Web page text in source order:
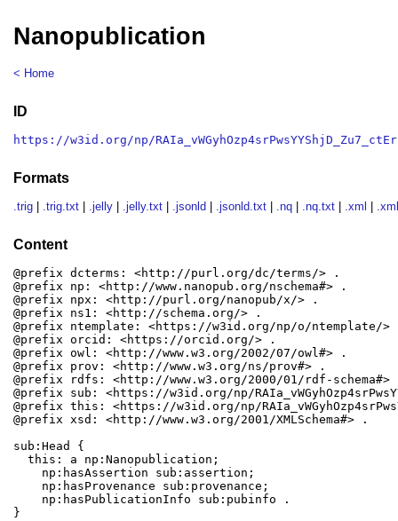
Nanopublication
< Home
ID
https://w3id.org/np/
Formats
.trig .trig.txt .jelly .jelly.txt .jsonld .jsonld.txt .nq .nq.txt .xml
Content
@prefix dcterms: <http://purl.org/dc/terms/> .
@prefix np: <http://www.nanopub.org/nschema#> .
@prefix npx: <http://purl.org/nanopub/x/> .
@prefix ns1: <http://schema.org/> .
@prefix ntemplate: <https://w3id.org/np/o/ntemplate/>
@prefix orcid: <https://orcid.org/> .
@prefix owl: <http://www.w3.org/2002/07/owl#> .
@prefix prov: <http://www.w3.org/ns/prov#> .
@prefix rdfs: <http://www.w3.org/2000/01/rdf-schema#>
@prefix sub: <https://w3id.org/np/
@prefix this: <https://w3id.org/np/
@prefix xsd: <http://www.w3.org/2001/XMLSchema#> .
sub:Head {
  this: a np:Nanopublication;
    np:hasAssertion sub:assertion;
    np:hasProvenance sub:provenance;
    np:hasPublicationInfo sub:pubinfo .
}